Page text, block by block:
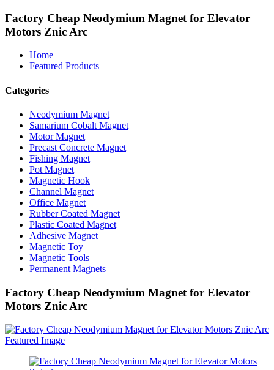
Factory Cheap Neodymium Magnet for Elevator
Motors Znic Arc
Home
Featured Products
Categories
Neodymium Magnet
Samarium Cobalt Magnet
Motor Magnet
Precast Concrete Magnet
Fishing Magnet
Pot Magnet
Magnetic Hook
Channel Magnet
Office Magnet
Rubber Coated Magnet
Plastic Coated Magnet
Adhesive Magnet
Magnetic Toy
Magnetic Tools
Permanent Magnets
Factory Cheap Neodymium Magnet for Elevator
Motors Znic Arc